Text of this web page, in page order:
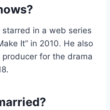
in a web series
It” in 2010. He also
for the drama